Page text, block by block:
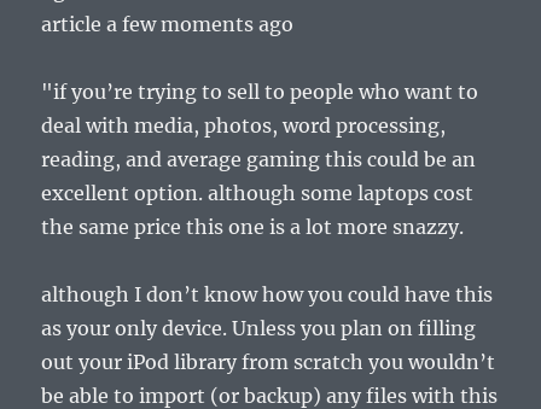
article a few moments ago
"if you’re trying to sell to people who want to
deal with media, photos, word processing,
reading, and average gaming this could be an
excellent option. although some laptops cost
the same price this one is a lot more snazzy.
although I don’t know how you could have this
as your only device. Unless you plan on filling
out your iPod library from scratch you wouldn’t
be able to import (or backup) any files with this